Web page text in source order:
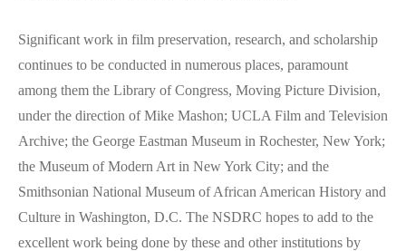
Significant work in film preservation, research, and scholarship
continues to be conducted in numerous places, paramount
among them the Library of Congress, Moving Picture Division,
under the direction of Mike Mashon; UCLA Film and Television
Archive; the George Eastman Museum in Rochester, New York;
the Museum of Modern Art in New York City; and the
Smithsonian National Museum of African American History and
Culture in Washington, D.C. The NSDRC hopes to add to the
excellent work being done by these and other institutions by